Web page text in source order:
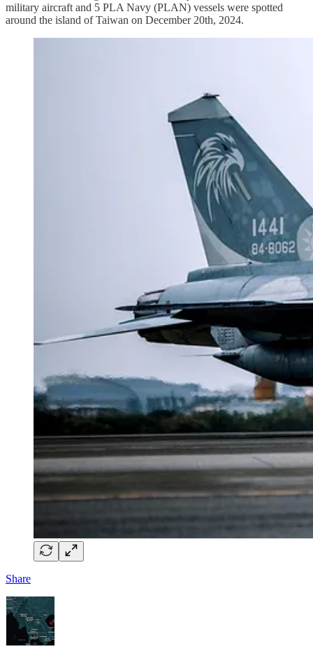
military aircraft and 5 PLA Navy (PLAN) vessels were spotted
around the island of Taiwan on December 20th, 2024.
Share